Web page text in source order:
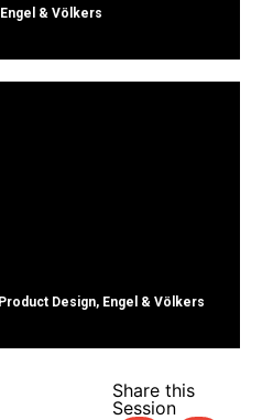
& Völkers
Design, Engel & Völkers
Share this
Session